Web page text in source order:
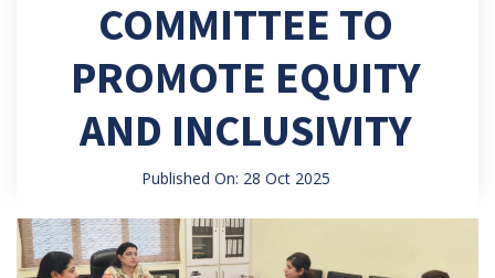
COMMITTEE TO
PROMOTE EQUITY
AND INCLUSIVITY
Published On: 28 Oct 2025